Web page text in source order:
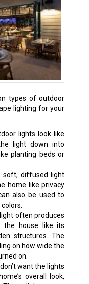
types of outdoor
lighting for your
lights look like
light down into
planting beds or
soft, diffused light
home like privacy
also be used to
often produces
the house like its
structures. The
on how wide the
on.
want the lights
overall look,